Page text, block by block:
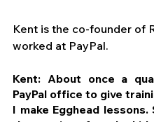
Kent is the co-founder of
worked at PayPal.
Kent: About once a
PayPal office to give
I make Egghead